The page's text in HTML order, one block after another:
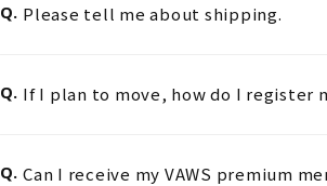
Q. Please tell me about shipping.
Q. If I plan to move, how do I register
Q. Can I receive my VAWS premium